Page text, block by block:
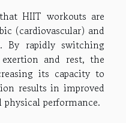
HIIT workouts are
(cardiovascular) and
By rapidly switching
and rest, the
its capacity to
results in improved
physical performance.